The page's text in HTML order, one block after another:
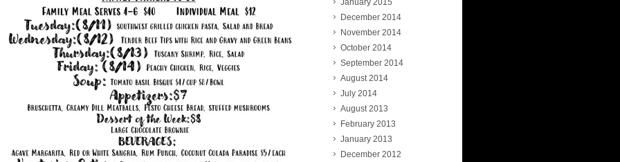
January 2015
December 2014
November 2014
October 2014
September 2014
August 2014
July 2014
August 2013
February 2013
January 2013
December 2012